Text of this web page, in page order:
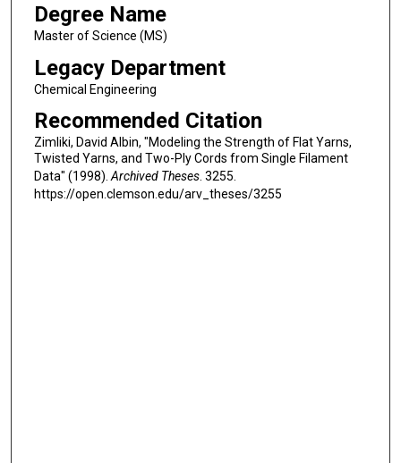
Degree Name
Master of Science (MS)
Legacy Department
Chemical Engineering
Recommended Citation
Zimliki, David Albin, "Modeling the Strength of Flat Yarns,
Twisted Yarns, and Two-Ply Cords from Single Filament
Data" (1998).Archived Theses. 3255.
https://open.clemson.edu/arv_theses/3255